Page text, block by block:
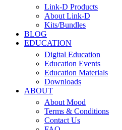
Link-D Products
About Link-D
Kits/Bundles
BLOG
EDUCATION
Digital Education
Education Events
Education Materials
Downloads
ABOUT
About Mood
Terms & Conditions
Contact Us